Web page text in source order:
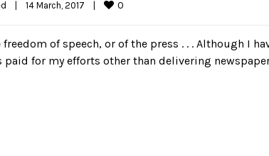
14 March, 2017 0
of speech, or of the press . . . Although I
for my efforts other than delivering